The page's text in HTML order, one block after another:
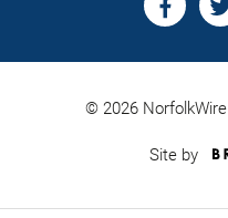
© 2026 NorfolkWire
Site by